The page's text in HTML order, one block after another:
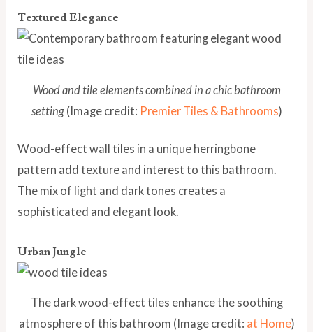
Textured Elegance
Wood and tile elements combined in a chic bathroom
setting(Image credit: Premier Tiles & Bathrooms)
Wood-effect wall tiles in a unique herringbone
pattern add texture and interest to this bathroom.
The mix of light and dark tones creates a
sophisticated and elegant look.
Urban Jungle
The dark wood-effect tiles enhance the soothing
atmosphere of this bathroom (Image credit: at Home)